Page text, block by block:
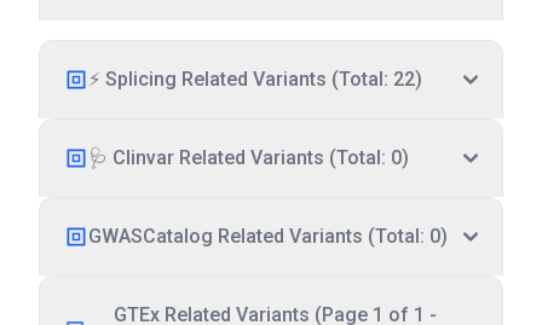
⚡ Splicing Related Variants (Total: 22)
🩺 Clinvar Related Variants (Total: 0)
GWASCatalog Related Variants (Total: 0)
GTEx Related Variants (Page 1 of 1 -